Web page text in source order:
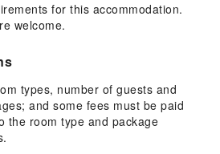
for this accommodation.
welcome.
types, number of guests and
and some fees must be paid
the room type and package